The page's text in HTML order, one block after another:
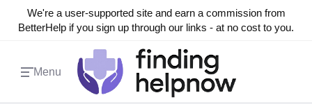
We're a user-supported site and earn a commission from
BetterHelp if you sign up through our links - at no cost to you.
Menu